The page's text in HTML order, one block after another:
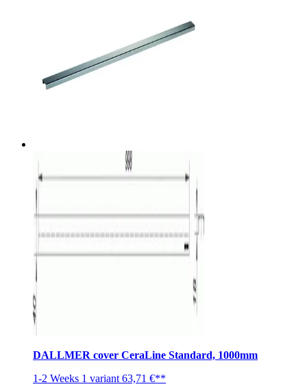
DALLMER cover CeraLine Standard, 1000mm
1-2 Weeks 1 variant 63,71 €**